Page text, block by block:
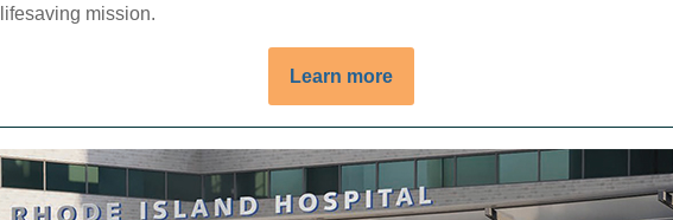
lifesaving mission.
Learn more